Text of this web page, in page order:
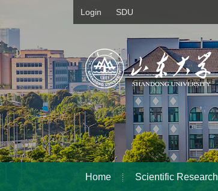
Login SDU
Home Scientific Research